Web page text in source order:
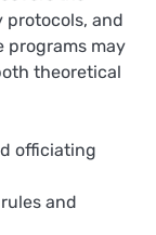
protocols, and
programs may
theoretical
officiating
and